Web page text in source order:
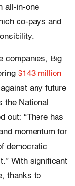
all-in-one
co-pays and
companies, Big
$143 million
any future
the National
out: “There has
momentum for
democratic
With significant
thanks to